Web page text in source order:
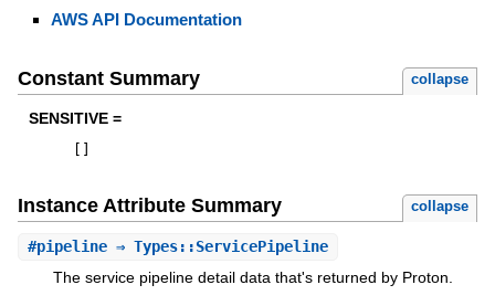
AWS API Documentation
Constant Summary collapse
SENSITIVE =
Instance Attribute Summary collapse
#pipeline⇒ Types::ServicePipeline
The service pipeline detail data that's returned by Proton.